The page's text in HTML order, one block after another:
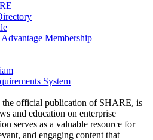
Membership
System
the official publication of SHARE, is
and education on enterprise
serves as a valuable resource for
and engaging content that